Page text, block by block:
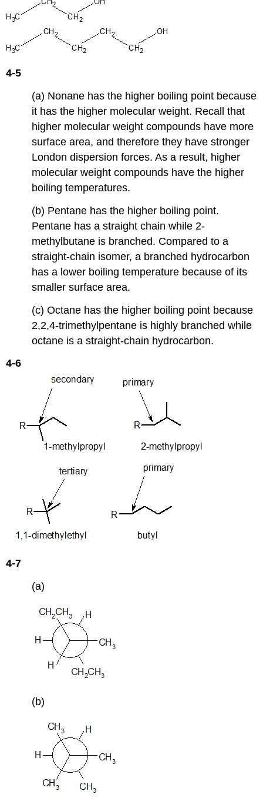
4-5
(a) Nonane has the higher boiling point because
it has the higher molecular weight. Recall that
higher molecular weight compounds have more
surface area, and therefore they have stronger
London dispersion forces. As a result, higher
molecular weight compounds have the higher
boiling temperatures.
(b) Pentane has the higher boiling point.
Pentane has a straight chain while 2-
methylbutane is branched. Compared to a
straight-chain isomer, a branched hydrocarbon
has a lower boiling temperature because of its
smaller surface area.
(c) Octane has the higher boiling point because
2,2,4-trimethylpentane is highly branched while
octane is a straight-chain hydrocarbon.
4-6
4-7
(a)
(b)